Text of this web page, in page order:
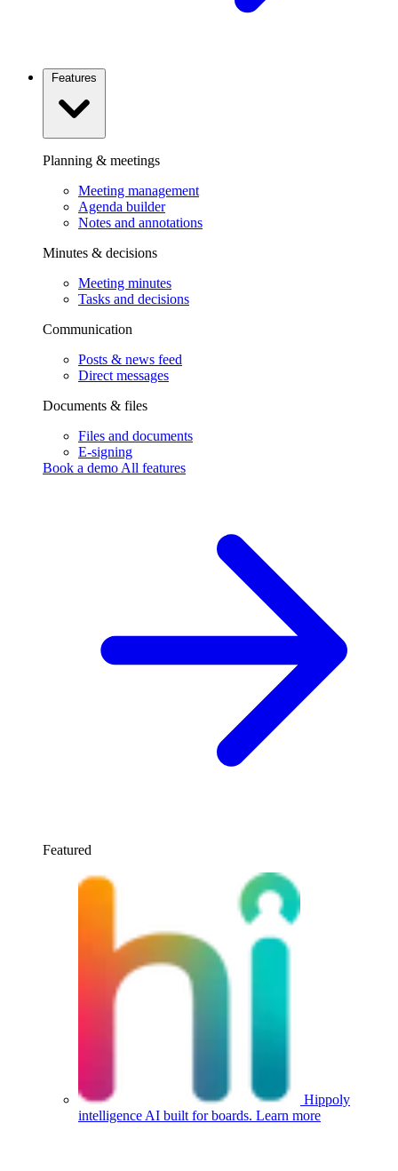
Planning & meetings
Meeting management
Agenda builder
Notes and annotations
Minutes & decisions
Meeting minutes
Tasks and decisions
Communication
Posts & news feed
Direct messages
Documents & files
Files and documents
E-signing
Book a demo All features
Featured
Hippoly
intelligence AI built for boards. Learn more